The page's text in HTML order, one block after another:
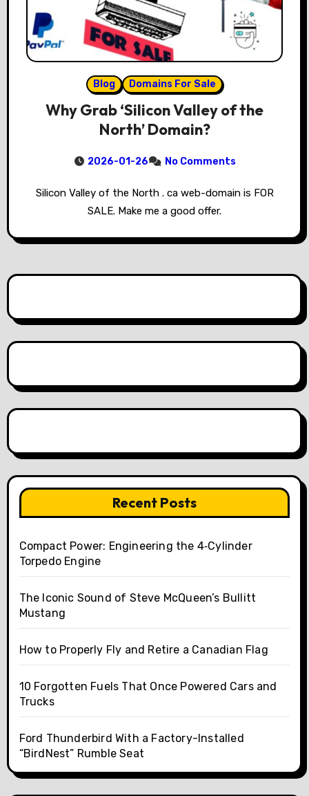
Blog Domains For Sale
Why Grab ‘Silicon Valley of the
North’ Domain?
2026-01-26 No Comments
Silicon Valley of the North . ca web-domain is FOR
SALE. Make me a good offer.
Recent Posts
Compact Power: Engineering the 4‑Cylinder
Torpedo Engine
The Iconic Sound of Steve McQueen’s Bullitt
Mustang
How to Properly Fly and Retire a Canadian Flag
10 Forgotten Fuels That Once Powered Cars and
Trucks
Ford Thunderbird With a Factory-Installed
“BirdNest” Rumble Seat